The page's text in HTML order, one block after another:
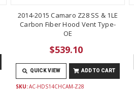
2014-2015 Camaro Z28 SS & 1LE
Carbon Fiber Hood Vent Type-
OE
$539.10
QUICK VIEW ADD TO CART
SKU:AC-HDS14CHCAM-Z28